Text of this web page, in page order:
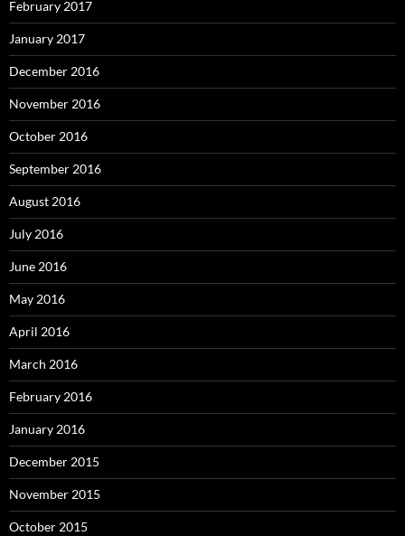
February 2017
January 2017
December 2016
November 2016
October 2016
September 2016
August 2016
July 2016
June 2016
May 2016
April 2016
March 2016
February 2016
January 2016
December 2015
November 2015
October 2015